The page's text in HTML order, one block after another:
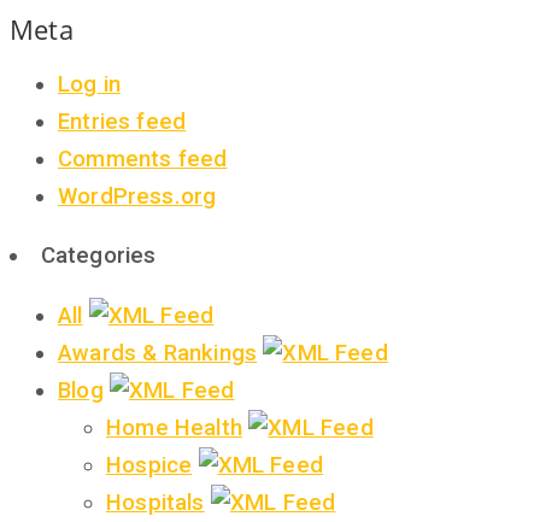
Meta
Log in
Entries feed
Comments feed
WordPress.org
Categories
All
Awards & Rankings
Blog
Home Health
Hospice
Hospitals